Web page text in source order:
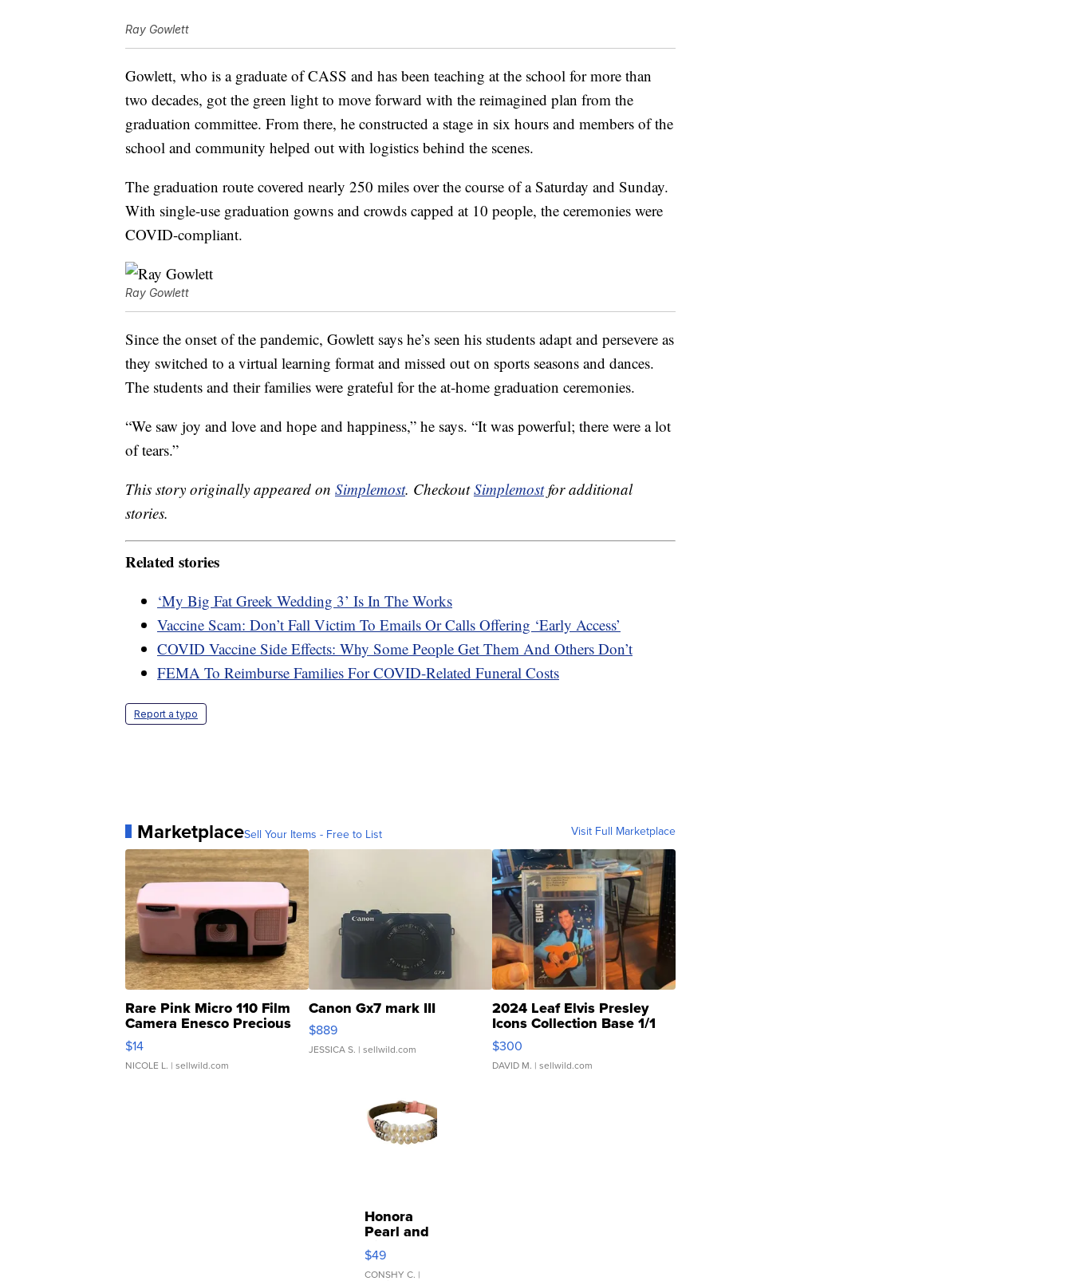
Ray Gowlett
Gowlett, who is a graduate of CASS and has been teaching at the school for more than
two decades, got the green light to move forward with the reimagined plan from the
graduation committee. From there, he constructed a stage in six hours and members of the
school and community helped out with logistics behind the scenes.
The graduation route covered nearly 250 miles over the course of a Saturday and Sunday.
With single-use graduation gowns and crowds capped at 10 people, the ceremonies were
COVID-compliant.
Ray Gowlett
Since the onset of the pandemic, Gowlett says he’s seen his students adapt and persevere as
they switched to a virtual learning format and missed out on sports seasons and dances.
The students and their families were grateful for the at-home graduation ceremonies.
“We saw joy and love and hope and happiness,” he says. “It was powerful; there were a lot
of tears.”
This story originally appeared on Simplemost. CheckoutSimplemostfor additional
stories.
Related stories
‘My Big Fat Greek Wedding 3’ Is In The Works
Vaccine Scam: Don’t Fall Victim To Emails Or Calls Offering ‘Early Access’
COVID Vaccine Side Effects: Why Some People Get Them And Others Don’t
FEMA To Reimburse Families For COVID-Related Funeral Costs
Report a typo
MarketplaceSell Your Items - Free to List Visit Full Marketplace
Rare Pink Micro 110 Film
Camera Enesco Precious
Moments TD4
$14
NICOLE L. | sellwild.com
Canon Gx7 mark III
$889
JESSICA S. | sellwild.com
2024 Leaf Elvis Presley
Icons Collection Base 1/1
SSP Clear ...
$300
DAVID M. | sellwild.com
Honora
Pearl and
Pink
Leather
$49
CONSHY C. |